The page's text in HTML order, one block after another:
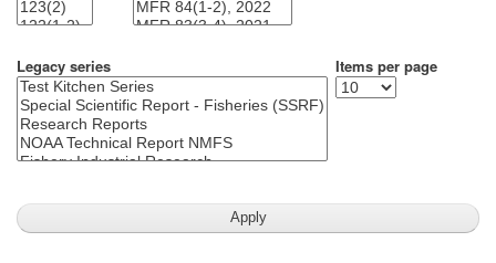
Legacy series Items per page